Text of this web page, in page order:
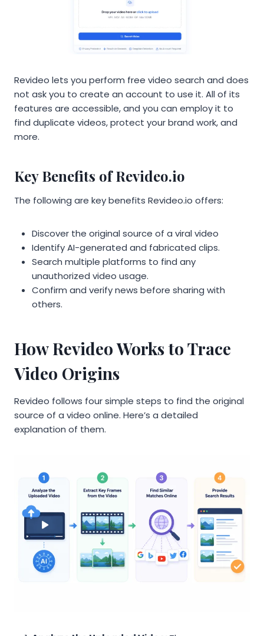
Revideo lets you perform free video search and does
not ask you to create an account to use it. All of its
features are accessible, and you can employ it to
find duplicate videos, protect your brand work, and
more.
Key Benefits of Revideo.io
The following are key benefits Revideo.io offers:
Discover the original source of a viral video
Identify AI-generated and fabricated clips.
Search multiple platforms to find any
unauthorized video usage.
Confirm and verify news before sharing with
others.
How Revideo Works to Trace
Video Origins
Revideo follows four simple steps to find the original
source of a video online. Here’s a detailed
explanation of them.